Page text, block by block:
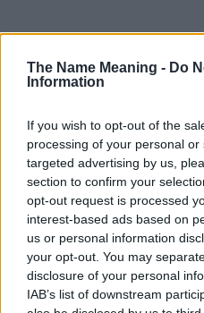
The Name Meaning - Do
Information
If you wish to opt-out of the
processing of your personal
targeted advertising by us,
section to confirm your
opt-out request is processed
interest-based ads based on
us or personal information
your opt-out. You may
disclosure of your personal
IAB’s list of downstream
Popularity of the